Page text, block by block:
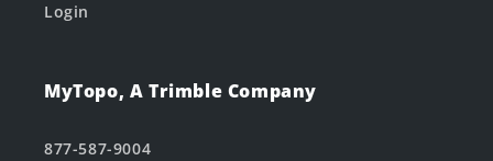
Login
MyTopo, A Trimble Company
877-587-9004